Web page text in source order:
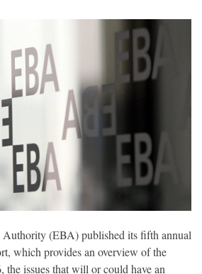
(EBA) published its fifth annual
which provides an overview of the
the issues that will or could have an